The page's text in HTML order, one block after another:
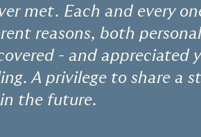
met. Each and every
reasons, both
- and appreciated
A privilege to share a
the future.